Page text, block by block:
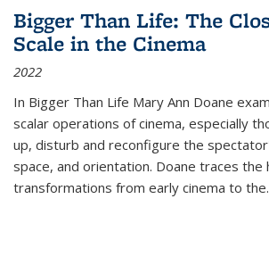
Bigger Than Life: The
Scale in the Cinema
2022
In Bigger Than Life Mary Ann Doane
scalar operations of cinema, especially
up, disturb and reconfigure the
space, and orientation. Doane traces the
transformations from early cinema to the